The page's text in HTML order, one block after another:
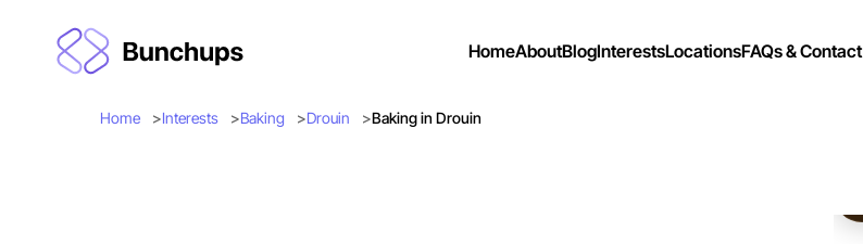
HomeAboutBlogInterestsLocationsFAQs & Contact
Home Interests Baking Drouin Baking in Drouin